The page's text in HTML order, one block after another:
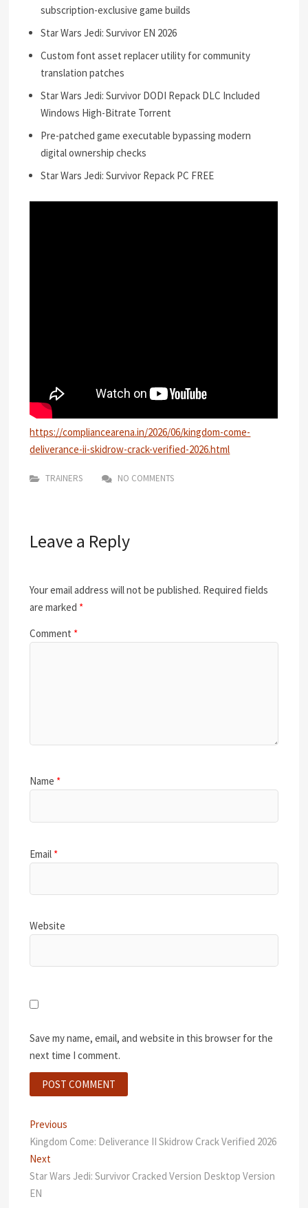
subscription-exclusive game builds
Star Wars Jedi: Survivor EN 2026
Custom font asset replacer utility for community
translation patches
Star Wars Jedi: Survivor DODI Repack DLC Included
Windows High-Bitrate Torrent
Pre-patched game executable bypassing modern
digital ownership checks
Star Wars Jedi: Survivor Repack PC FREE
https://compliancearena.in/2026/06/kingdom-come-
deliverance-ii-skidrow-crack-verified-2026.html
TRAINERS NO COMMENTS
Leave a Reply
Your email address will not be published. Required fields
are marked *
Comment *
Name *
Email *
Website
Save my name, email, and website in this browser for the
next time I comment.
Post
navigation
Previous
post:
Kingdom Come: Deliverance II Skidrow Crack Verified 2026
Next
post:
Star Wars Jedi: Survivor Cracked Version Desktop Version
EN